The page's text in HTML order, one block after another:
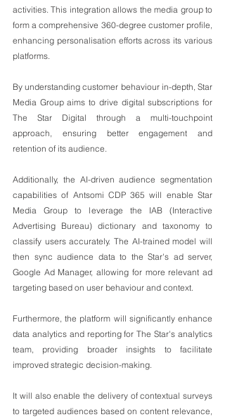
activities. This integration allows the media group to
form a comprehensive 360-degree customer profile,
enhancing personalisation efforts across its various
platforms.
By understanding customer behaviour in-depth, Star
Media Group aims to drive digital subscriptions for
The Star Digital through a multi-touchpoint
approach, ensuring better engagement and
retention of its audience.
Additionally, the AI-driven audience segmentation
capabilities of Antsomi CDP 365 will enable Star
Media Group to leverage the IAB (Interactive
Advertising Bureau) dictionary and taxonomy to
classify users accurately. The AI-trained model will
then sync audience data to the Star's ad server,
Google Ad Manager, allowing for more relevant ad
targeting based on user behaviour and context.
Furthermore, the platform will significantly enhance
data analytics and reporting for The Star's analytics
team, providing broader insights to facilitate
improved strategic decision-making.
It will also enable the delivery of contextual surveys
to targeted audiences based on content relevance,